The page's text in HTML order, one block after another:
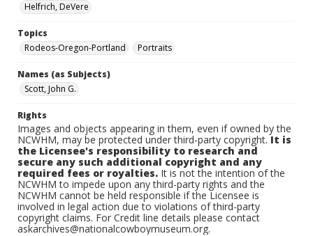
Helfrich, DeVere
Topics
Rodeos-Oregon-Portland
Portraits
Names (as Subjects)
Scott, John G.
Rights
Images and objects appearing in them, even if owned by the
NCWHM, may be protected under third-party copyright.It is
the Licensee's responsibility to research and
secure any such additional copyright and any
required fees or royalties. It is not the intention of the
NCWHM to impede upon any third-party rights and the
NCWHM cannot be held responsible if the Licensee is
involved in legal action due to violations of third-party
copyright claims. For Credit line details please contact
askarchives@nationalcowboymuseum.org.